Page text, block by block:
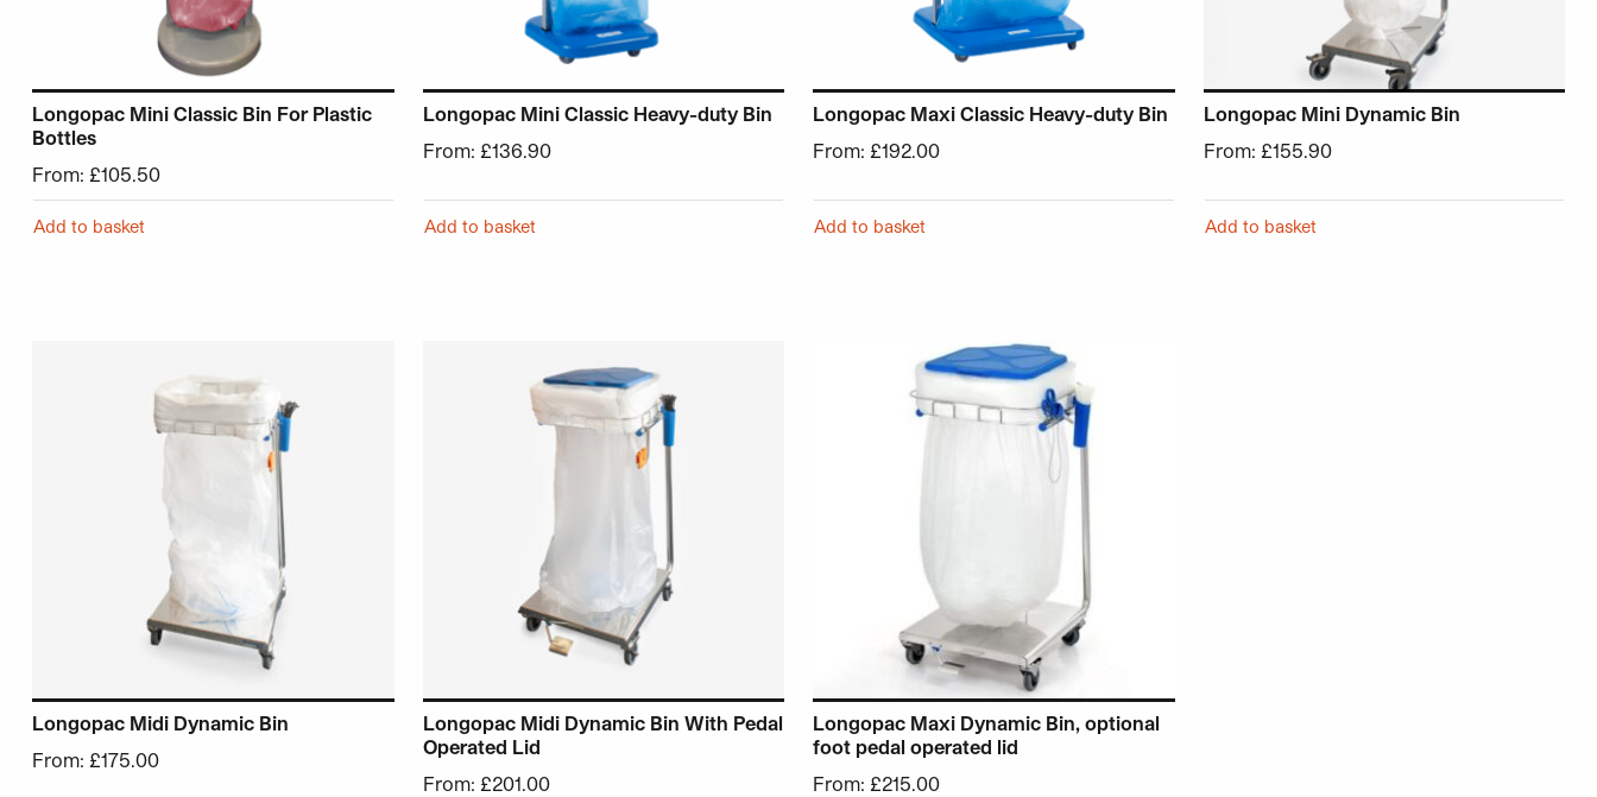
Longopac Mini Classic Bin For Plastic
Bottles
From: £105.50
Add to basket
Longopac Mini Classic Heavy-duty Bin
From: £136.90
Add to basket
Longopac Maxi Classic Heavy-duty Bin
From: £192.00
Add to basket
Longopac Mini Dynamic Bin
From: £155.90
Add to basket
Longopac Midi Dynamic Bin
From: £175.00
Longopac Midi Dynamic Bin With Pedal
Operated Lid
From: £201.00
This product has multiple variants. The options may be chosen on the product page
Longopac Maxi Dynamic Bin, optional
foot pedal operated lid
From: £215.00
This product has multiple variants. The options may be chosen on the product page